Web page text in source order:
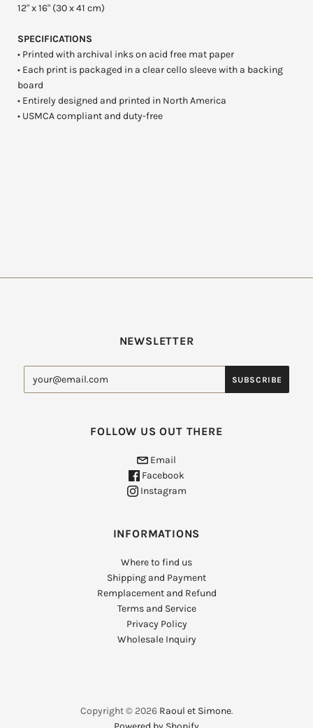
12" x 16" (30 x 41 cm)
SPECIFICATIONS
• Printed with archival inks on acid free mat paper
• Each print is packaged in a clear cello sleeve with a backing
board
• Entirely designed and printed in North America
• USMCA compliant and duty-free
NEWSLETTER
FOLLOW US OUT THERE
Email
Facebook
Instagram
INFORMATIONS
Where to find us
Shipping and Payment
Remplacement and Refund
Terms and Service
Privacy Policy
Wholesale Inquiry
Copyright © 2026 Raoul et Simone.